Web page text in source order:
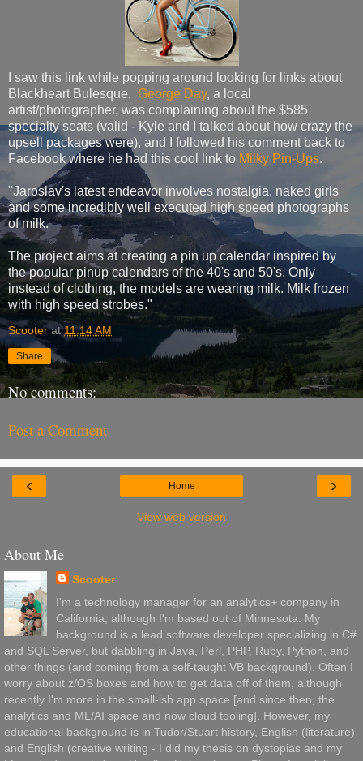
I saw this link while popping around looking for links about
Blackheart Bulesque. George Day, a local
artist/photographer, was complaining about the $585
specialty seats (valid - Kyle and I talked about how crazy the
upsell packages were), and I followed his comment back to
Facebook where he had this cool link to Milky Pin-Ups.
"Jaroslav's latest endeavor involves nostalgia, naked girls
and some incredibly well executed high speed photographs
of milk.
The project aims at creating a pin up calendar inspired by
the popular pinup calendars of the 40's and 50's. Only
instead of clothing, the models are wearing milk. Milk frozen
with high speed strobes."
Scooter at11:14 AM
Share
No comments:
Post a Comment
‹ ›
Home
View web version
About Me
Scooter
I'm a technology manager for an analytics+ company in
California, although I'm based out of Minnesota. My
background is a lead software developer specializing in C#
and SQL Server, but dabbling in Java, Perl, PHP, Ruby, Python, and
other things (and coming from a self-taught VB background). Often I
worry about z/OS boxes and how to get data off of them, although
recently I'm more in the small-ish app space [and since then, the
analytics and ML/AI space and now cloud tooling]. However, my
educational background is in Tudor/Stuart history, English (literature)
and English (creative writing - I did my thesis on dystopias and my